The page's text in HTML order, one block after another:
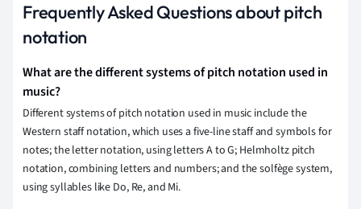
Frequently Asked Questions about pitch
notation
What are the different systems of pitch notation used in
music?
Different systems of pitch notation used in music include the
Western staff notation, which uses a five-line staff and symbols for
notes; the letter notation, using letters A to G; Helmholtz pitch
notation, combining letters and numbers; and the solfège system,
using syllables like Do, Re, and Mi.